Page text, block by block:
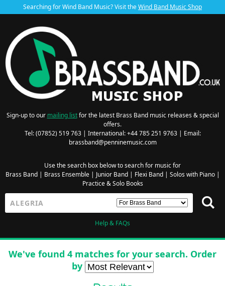
Searching for Wind Band Music? Visit theWind Band Music Shop
Sign-up to our mailing listfor the latest Brass Band music releases & special
offers.
Tel: (07852) 519 763 | International: +44 785 251 9763 | Email:
brassband@penninemusic.com
Use the search box below to search for music for
Brass Band| Brass Ensemble| Junior Band| Flexi Band| Solos with Piano|
Practice & Solo Books
Help & FAQs
We've found 4 matches for your search. Order
by